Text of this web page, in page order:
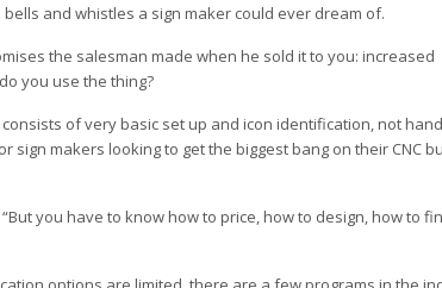
and whistles a sign maker could ever dream of.
the salesman made when he sold it to you: increased
you use the thing?
of very basic set up and icon identification, not
makers looking to get the biggest bang on their CNC
you have to know how to price, how to design, how to